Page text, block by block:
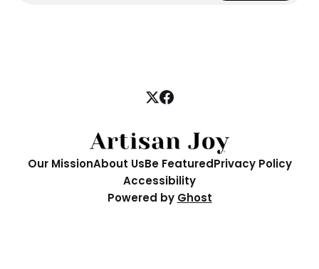
Our MissionAbout UsBe FeaturedPrivacy Policy
Accessibility
Powered by Ghost